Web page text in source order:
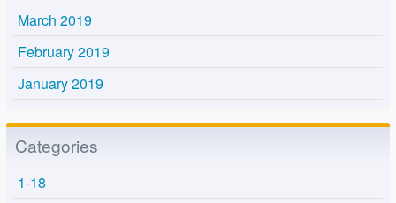
March 2019
February 2019
January 2019
Categories
1-18